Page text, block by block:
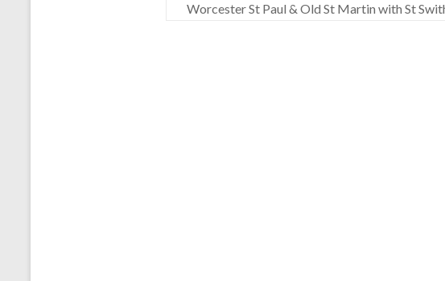
Worcester St Paul & Old St Martin with St